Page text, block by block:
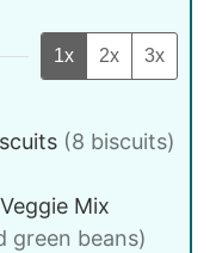
1x 2x 3x
(8 biscuits)
Mix
green beans)